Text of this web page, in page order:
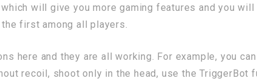
will give you more gaming features and you
first among all players.
here and they are all working. For example, you
recoil, shoot only in the head, use the TriggerBot